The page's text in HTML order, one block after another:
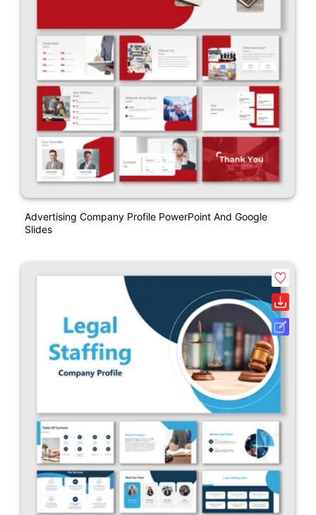
Advertising Company Profile PowerPoint And Google
Slides